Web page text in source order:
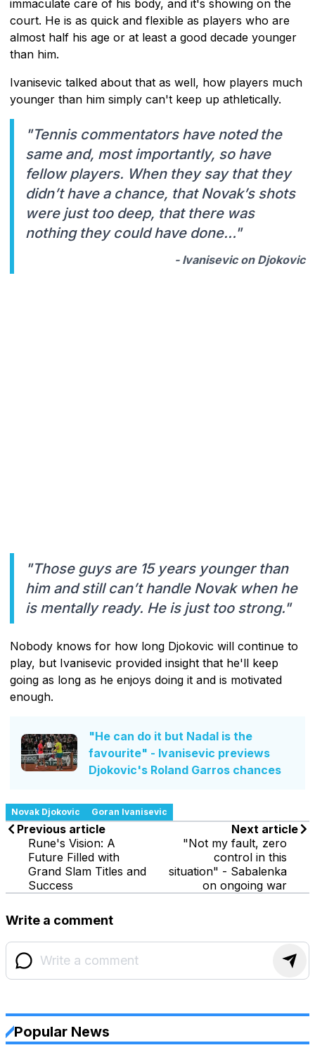
immaculate care of his body, and it's showing on the
court. He is as quick and flexible as players who are
almost half his age or at least a good decade younger
than him.
Ivanisevic talked about that as well, how players much
younger than him simply can't keep up athletically.
"Tennis commentators have noted the
same and, most importantly, so have
fellow players. When they say that they
didn’t have a chance, that Novak’s shots
were just too deep, that there was
nothing they could have done…"
- Ivanisevic on Djokovic
"Those guys are 15 years younger than
him and still can’t handle Novak when he
is mentally ready. He is just too strong."
Nobody knows for how long Djokovic will continue to
play, but Ivanisevic provided insight that he'll keep
going as long as he enjoys doing it and is motivated
enough.
"He can do it but Nadal is the
favourite" - Ivanisevic previews
Djokovic's Roland Garros chances
Novak Djokovic Goran Ivanisevic
Previous article
Rune's Vision: A
Future Filled with
Grand Slam Titles and
Success
Next article
"Not my fault, zero
control in this
situation" - Sabalenka
on ongoing war
Write a comment
Popular News